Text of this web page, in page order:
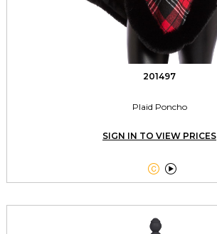
201497
Plaid Poncho
SIGN IN TO VIEW PRICES
 